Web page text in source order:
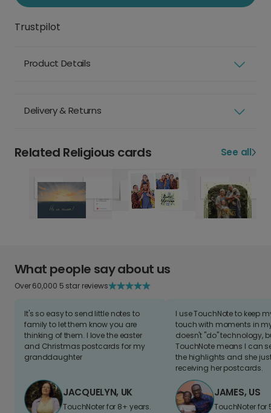
Trustpilot
Product Details
Delivery & Returns
Related Religious cards See all
What people say about us
Over 60,000 5 star reviews
It's so easy to send little notes to
family to let them know you are
thinking of them. I love the easter
and Christmas postcards for my
granddaughter
JACQUELYN, UK
TouchNoter for 8+ years.
I use TouchNote to keep
touch with moments in
doesn't "do" technology,
TouchNote means I can
the highlights and she
receiving her postcards.
JAMES, US
TouchNoter for